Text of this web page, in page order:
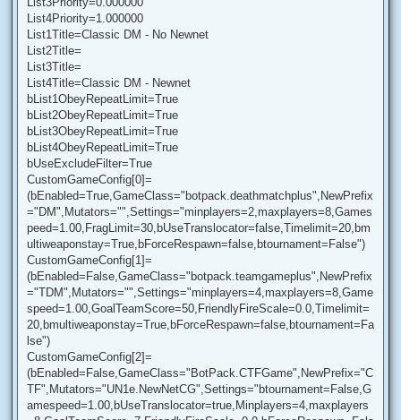
List4Priority=1.000000
List1Title=Classic DM - No Newnet
List2Title=
List3Title=
List4Title=Classic DM - Newnet
bList1ObeyRepeatLimit=True
bList2ObeyRepeatLimit=True
bList3ObeyRepeatLimit=True
bList4ObeyRepeatLimit=True
bUseExcludeFilter=True
CustomGameConfig[0]=
(bEnabled=True,GameClass="botpack.deathmatchplus",NewPrefix
="DM",Mutators="",Settings="minplayers=2,maxplayers=8,Games
peed=1.00,FragLimit=30,bUseTranslocator=false,Timelimit=20,bm
ultiweaponstay=True,bForceRespawn=false,btournament=False")
CustomGameConfig[1]=
(bEnabled=False,GameClass="botpack.teamgameplus",NewPrefix
="TDM",Mutators="",Settings="minplayers=4,maxplayers=8,Game
speed=1.00,GoalTeamScore=50,FriendlyFireScale=0.0,Timelimit=
20,bmultiweaponstay=True,bForceRespawn=false,btournament=Fa
lse")
CustomGameConfig[2]=
(bEnabled=False,GameClass="BotPack.CTFGame",NewPrefix="C
TF",Mutators="UN1e.NewNetCG",Settings="btournament=False,G
amespeed=1.00,bUseTranslocator=true,Minplayers=4,maxplayers